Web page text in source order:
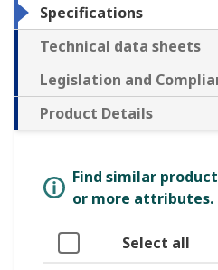
Specifications
Technical data sheets
Legislation and
Product Details
Find similar
or more attributes.
Select all